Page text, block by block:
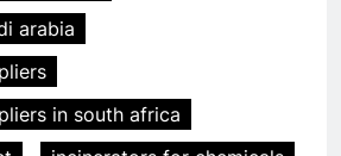
arabia
in south africa